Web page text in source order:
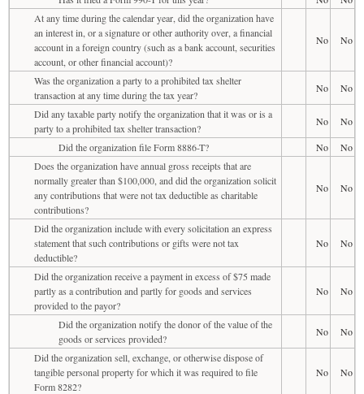
At any time during the calendar year, did the organization have
an interest in, or a signature or other authority over, a financial
account in a foreign country (such as a bank account, securities
account, or other financial account)?
No No
Was the organization a party to a prohibited tax shelter
transaction at any time during the tax year?
No
No
Did any taxable party notify the organization that it was or is a
party to a prohibited tax shelter transaction?
No
No
Did the organization file Form 8886-T?
No
No
Does the organization have annual gross receipts that are
normally greater than $100,000, and did the organization solicit
any contributions that were not tax deductible as charitable
contributions?
No No
Did the organization include with every solicitation an express
statement that such contributions or gifts were not tax
deductible?
No No
Did the organization receive a payment in excess of $75 made
partly as a contribution and partly for goods and services
provided to the payor?
No No
Did the organization notify the donor of the value of the
goods or services provided?
No
No
Did the organization sell, exchange, or otherwise dispose of
tangible personal property for which it was required to file
Form 8282?
No No